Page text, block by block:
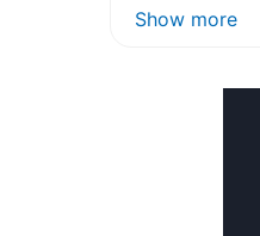
Show more